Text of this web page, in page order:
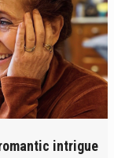
intrigue